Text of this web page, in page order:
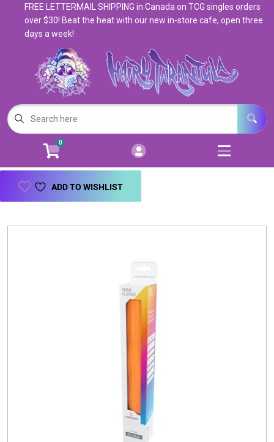
Account
Login
Magic: The Gathering
Pokemon Open
Open
FREE LETTERMAIL SHIPPING in Canada on TCG singles orders
over $30! Beat the heat with our new in-store cafe, open three
days a week!
0
ADD TO WISHLIST